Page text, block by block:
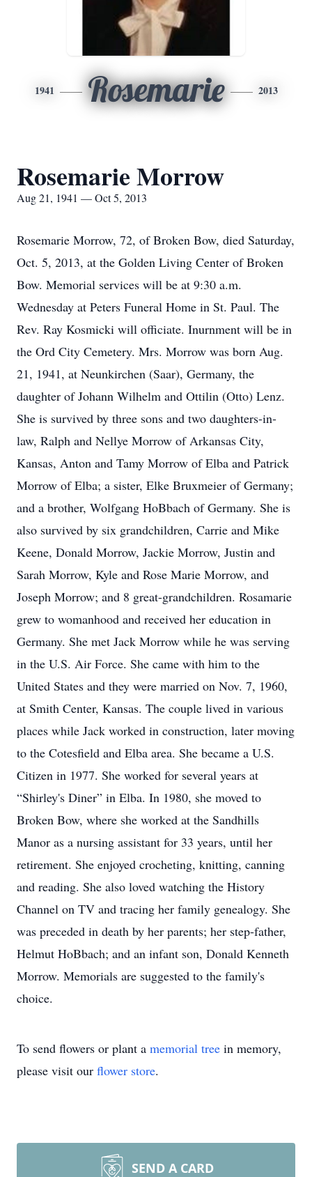
1941 Rosemarie 2013
Rosemarie Morrow
Aug 21, 1941 — Oct 5, 2013
Rosemarie Morrow, 72, of Broken Bow, died Saturday,
Oct. 5, 2013, at the Golden Living Center of Broken
Bow. Memorial services will be at 9:30 a.m.
Wednesday at Peters Funeral Home in St. Paul. The
Rev. Ray Kosmicki will officiate. Inurnment will be in
the Ord City Cemetery. Mrs. Morrow was born Aug.
21, 1941, at Neunkirchen (Saar), Germany, the
daughter of Johann Wilhelm and Ottilin (Otto) Lenz.
She is survived by three sons and two daughters-in-
law, Ralph and Nellye Morrow of Arkansas City,
Kansas, Anton and Tamy Morrow of Elba and Patrick
Morrow of Elba; a sister, Elke Bruxmeier of Germany;
and a brother, Wolfgang HoBbach of Germany. She is
also survived by six grandchildren, Carrie and Mike
Keene, Donald Morrow, Jackie Morrow, Justin and
Sarah Morrow, Kyle and Rose Marie Morrow, and
Joseph Morrow; and 8 great-grandchildren. Rosamarie
grew to womanhood and received her education in
Germany. She met Jack Morrow while he was serving
in the U.S. Air Force. She came with him to the
United States and they were married on Nov. 7, 1960,
at Smith Center, Kansas. The couple lived in various
places while Jack worked in construction, later moving
to the Cotesfield and Elba area. She became a U.S.
Citizen in 1977. She worked for several years at
“Shirley's Diner” in Elba. In 1980, she moved to
Broken Bow, where she worked at the Sandhills
Manor as a nursing assistant for 33 years, until her
retirement. She enjoyed crocheting, knitting, canning
and reading. She also loved watching the History
Channel on TV and tracing her family genealogy. She
was preceded in death by her parents; her step-father,
Helmut HoBbach; and an infant son, Donald Kenneth
Morrow. Memorials are suggested to the family's
choice.
To send flowers or plant a memorial tree in memory,
please visit our flower store.
SEND A CARD